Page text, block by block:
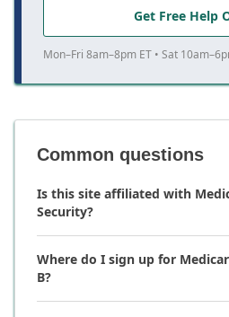
Get Free Help
Mon–Fri 8am–8pm ET • Sat
Common questions
Is this site affiliated with
Security?
Where do I sign up for
B?